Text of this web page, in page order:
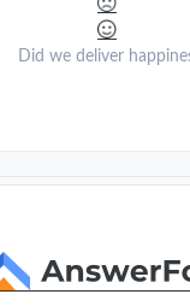
Did we deliver